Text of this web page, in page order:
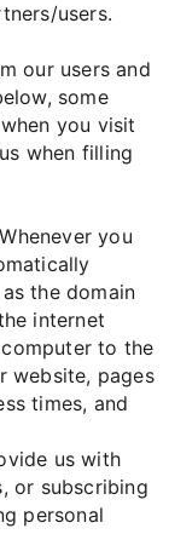
users.
our users and
some
you visit
when filling
you
the domain
internet
to the
website, pages
times, and
us with
or subscribing
personal